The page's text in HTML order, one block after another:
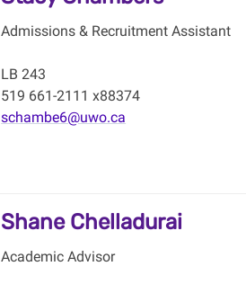
Admissions & Recruitment Assistant
LB 243
519 661-2111 x88374
schambe6@uwo.ca
Shane Chelladurai
Academic Advisor